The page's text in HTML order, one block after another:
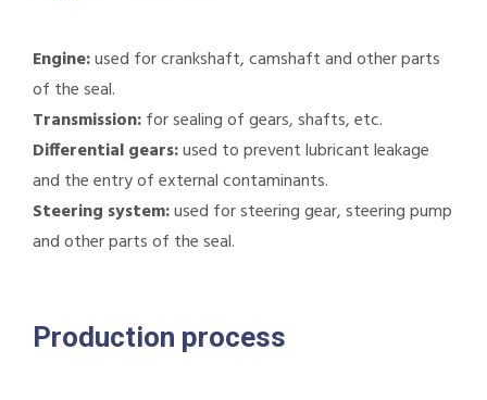
Engine:used for crankshaft, camshaft and other parts
of the seal.
Transmission:for sealing of gears, shafts, etc.
Differential gears:used to prevent lubricant leakage
and the entry of external contaminants.
Steering system:used for steering gear, steering pump
and other parts of the seal.
Production process